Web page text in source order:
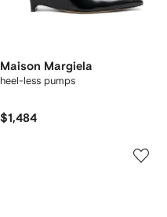
Maison Margiela
heel-less pumps
$1,484